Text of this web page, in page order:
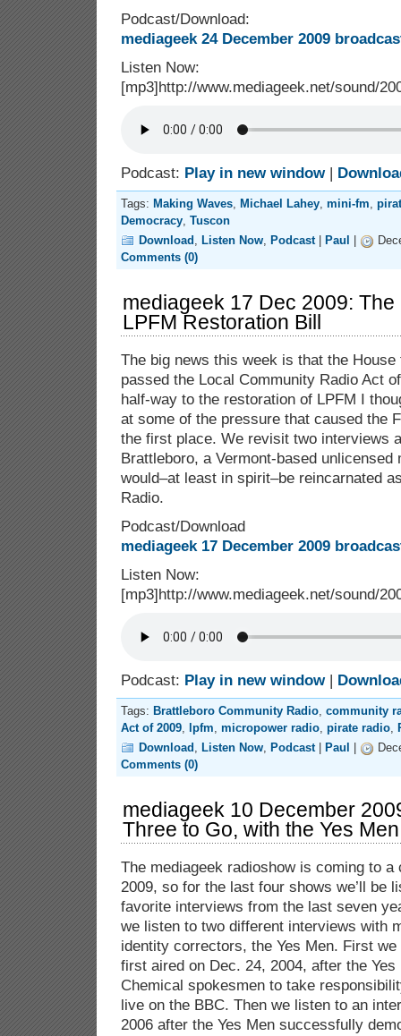
Podcast/Download:
mediageek 24 December 2009
Listen Now:
[mp3]http://www.mediageek.net/sound/
Podcast: Play in new window|
Tags: Making Waves, Michael Lahey, mini-fm,
Democracy, Tuscon
Download , Listen Now, Podcast| Paul
Comments (0)
mediageek 17 Dec 2009:
LPFM Restoration Bill
The big news this week is that the
passed the Local Community Radio Act
half-way to the restoration of LPFM I
at some of the pressure that caused the
the first place. We revisit two interviews
Brattleboro, a Vermont-based unlicensed
would–at least in spirit–be reincarnated
Radio.
Podcast/Download
mediageek 17 December 2009
Listen Now:
[mp3]http://www.mediageek.net/sound/
Podcast: Play in new window|
Tags: Brattleboro Community Radio, community
Act of 2009, lpfm, micropower radio, pirate radio,
Download , Listen Now, Podcast| Paul
Comments (0)
mediageek 10 December
Three to Go, with the Yes Men
The mediageek radioshow is coming to a
2009, so for the last four shows we’ll be
favorite interviews from the last seven
we listen to two different interviews with
identity correctors, the Yes Men. First
first aired on Dec. 24, 2004, after the
Chemical spokesmen to take
live on the BBC. Then we listen to an
2006 after the Yes Men successfully